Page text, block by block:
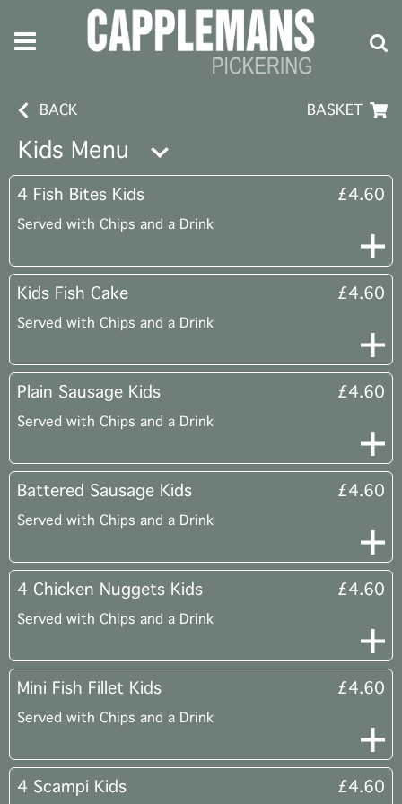
BACK BASKET
Kids Menu
4 Fish Bites Kids £4.60
Served with Chips and a Drink
Kids Fish Cake £4.60
Served with Chips and a Drink
Plain Sausage Kids £4.60
Served with Chips and a Drink
Battered Sausage Kids £4.60
Served with Chips and a Drink
4 Chicken Nuggets Kids £4.60
Served with Chips and a Drink
Mini Fish Fillet Kids £4.60
Served with Chips and a Drink
4 Scampi Kids £4.60